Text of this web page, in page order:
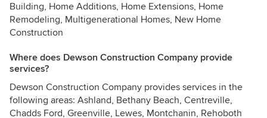
Building, Home Additions, Home Extensions, Home
Remodeling, Multigenerational Homes, New Home
Construction
Where does Dewson Construction Company provide
services?
Dewson Construction Company provides services in the
following areas: Ashland, Bethany Beach, Centreville,
Chadds Ford, Greenville, Lewes, Montchanin, Rehoboth